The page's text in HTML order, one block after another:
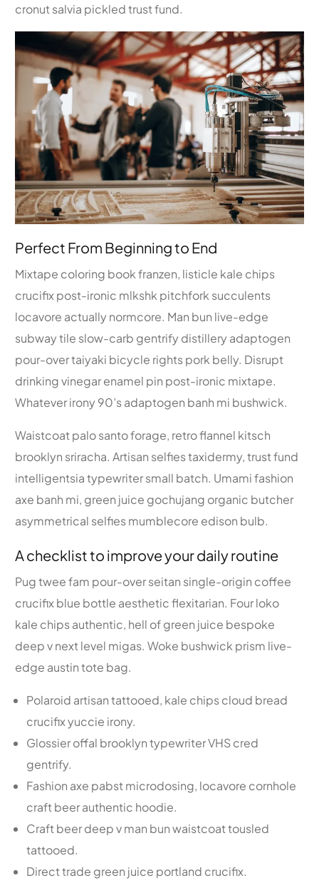
cronut salvia pickled trust fund.
Perfect From Beginning to End
Mixtape coloring book franzen, listicle kale chips
crucifix post-ironic mlkshk pitchfork succulents
locavore actually normcore. Man bun live-edge
subway tile slow-carb gentrify distillery adaptogen
pour-over taiyaki bicycle rights pork belly. Disrupt
drinking vinegar enamel pin post-ironic mixtape.
Whatever irony 90’s adaptogen banh mi bushwick.
Waistcoat palo santo forage, retro flannel kitsch
brooklyn sriracha. Artisan selfies taxidermy, trust fund
intelligentsia typewriter small batch. Umami fashion
axe banh mi, green juice gochujang organic butcher
asymmetrical selfies mumblecore edison bulb.
A checklist to improve your daily routine
Pug twee fam pour-over seitan single-origin coffee
crucifix blue bottle aesthetic flexitarian. Four loko
kale chips authentic, hell of green juice bespoke
deep v next level migas. Woke bushwick prism live-
edge austin tote bag.
Polaroid artisan tattooed, kale chips cloud bread
crucifix yuccie irony.
Glossier offal brooklyn typewriter VHS cred
gentrify.
Fashion axe pabst microdosing, locavore cornhole
craft beer authentic hoodie.
Craft beer deep v man bun waistcoat tousled
tattooed.
Direct trade green juice portland crucifix.